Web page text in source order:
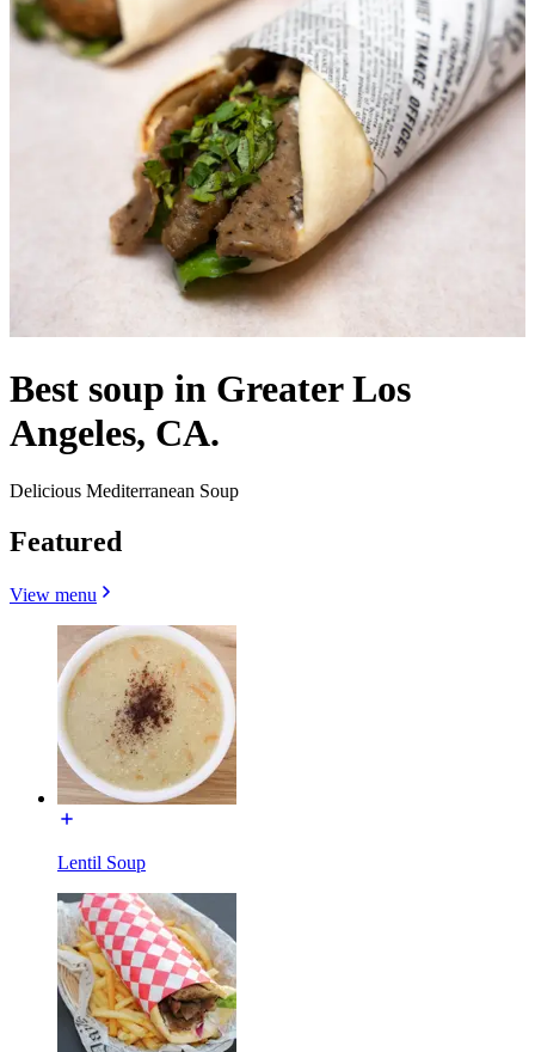
Best soup in Greater Los
Angeles, CA.
Delicious Mediterranean Soup
Featured
View menu
Lentil Soup